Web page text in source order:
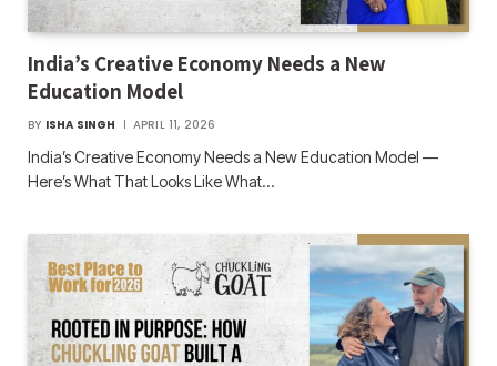
India’s Creative Economy Needs a New
Education Model
BY ISHA SINGH APRIL 11, 2026
India’s Creative Economy Needs a New Education Model —
Here’s What That Looks Like What…